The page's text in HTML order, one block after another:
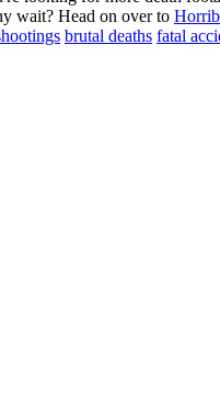
wait? Head on over to
brutal deaths fatal